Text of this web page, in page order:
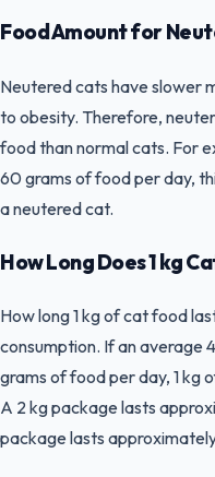
Food Amount for
Neutered cats have slower
to obesity. Therefore,
food than normal cats. For
60 grams of food per day,
a neutered cat.
How Long Does 1 kg
How long 1 kg of cat food
consumption. If an average
grams of food per day, 1 kg
A 2 kg package lasts
package lasts